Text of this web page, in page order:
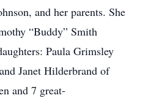
and her parents. She
“Buddy” Smith
Paula Grimsley
Janet Hilderbrand of
and 7 great-